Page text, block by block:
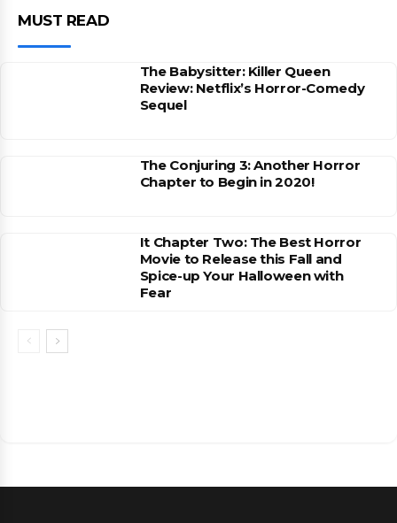
MUST READ
The Babysitter: Killer Queen
Review: Netflix’s Horror-Comedy
Sequel
The Conjuring 3: Another Horror
Chapter to Begin in 2020!
It Chapter Two: The Best Horror
Movie to Release this Fall and
Spice-up Your Halloween with
Fear